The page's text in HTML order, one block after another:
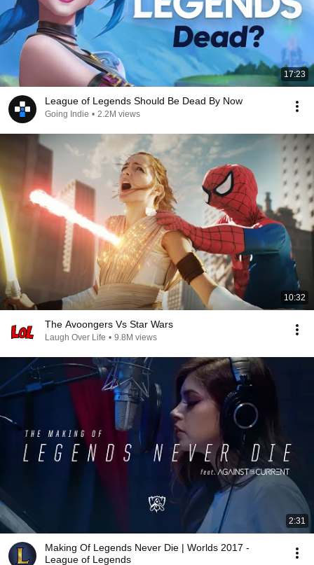
17:23
League of Legends Should Be Dead By Now
Going Indie • 2.2M views
10:32
The Avoongers Vs Star Wars
Laugh Over Life • 9.8M views
2:31
Making Of Legends Never Die | Worlds 2017 -
League of Legends